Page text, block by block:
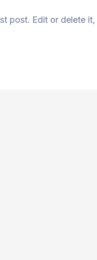
post. Edit or delete